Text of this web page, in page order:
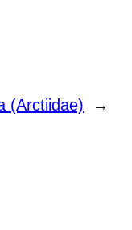
(Arctiidae) →